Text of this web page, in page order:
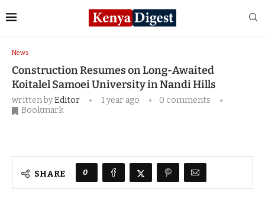
Home
Awaited Koitalel Samoei University in Nandi Hills
News
Construction Resumes on Long-Awaited